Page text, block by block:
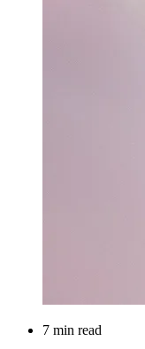
7 min read